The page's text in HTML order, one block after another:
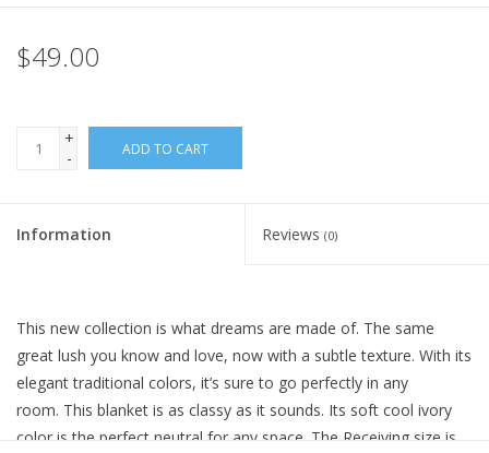
$49.00
+
-
ADD TO CART
Information Reviews (0)
This new collection is what dreams are made of. The same
great lush you know and love, now with a subtle texture. With its
elegant traditional colors, it’s sure to go perfectly in any
room. This blanket is as classy as it sounds. Its soft cool ivory
color is the perfect neutral for any space. The Receiving size is